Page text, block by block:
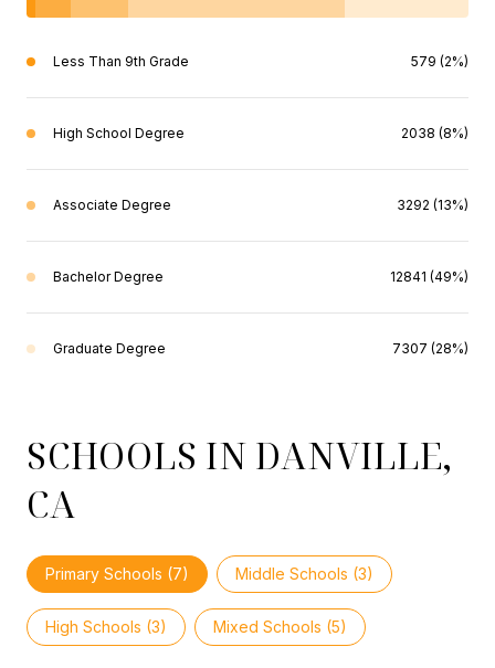
Less Than 9th Grade 579 (2%)
High School Degree 2038 (8%)
Associate Degree 3292 (13%)
Bachelor Degree 12841 (49%)
Graduate Degree 7307 (28%)
SCHOOLS IN DANVILLE,
CA
Primary Schools (7) Middle Schools (3)
High Schools (3) Mixed Schools (5)